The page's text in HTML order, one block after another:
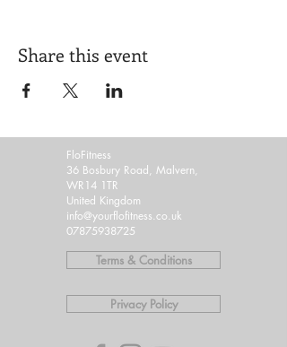
Share this event
FloFitness
36 Bosbury Road, Malvern,
WR14 1TR
United Kingdom
info@yourflofitness.co.uk
07875938725
Terms & Conditions
Privacy Policy